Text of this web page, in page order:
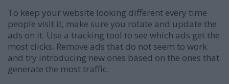
To keep your website looking different every time
people visit it, make sure you rotate and update the
ads on it. Use a tracking tool to see which ads get the
most clicks. Remove ads that do not seem to work
and try introducing new ones based on the ones that
generate the most traffic.